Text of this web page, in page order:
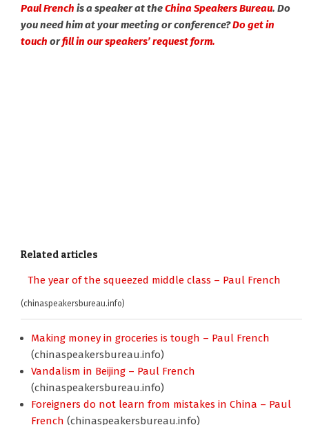
Paul French is a speaker at theChina Speakers Bureau. Do
you need him at your meeting or conference?Do get in
touch orfill in our speakers’ request form.
Related articles
The year of the squeezed middle class – Paul French
(chinaspeakersbureau.info)
Making money in groceries is tough – Paul French
(chinaspeakersbureau.info)
Vandalism in Beijing – Paul French
(chinaspeakersbureau.info)
Foreigners do not learn from mistakes in China – Paul
French (chinaspeakersbureau.info)